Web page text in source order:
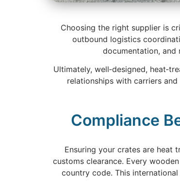
Choosing the right supplier is
outbound logistics
documentation, and
Ultimately, well‑designed,
relationships with carriers
Compliance
Ensuring your crates are
customs clearance. Every
country code. This